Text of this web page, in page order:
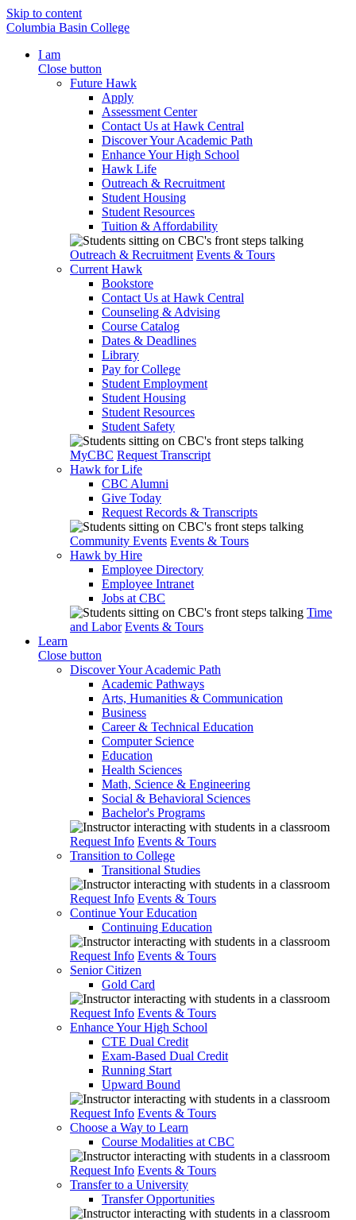
Skip to content
Columbia Basin College
I am
Close button
Future Hawk
Apply
Assessment Center
Contact Us at Hawk Central
Discover Your Academic Path
Enhance Your High School
Hawk Life
Outreach & Recruitment
Student Housing
Student Resources
Tuition & Affordability
Outreach & Recruitment Events & Tours
Current Hawk
Bookstore
Contact Us at Hawk Central
Counseling & Advising
Course Catalog
Dates & Deadlines
Library
Pay for College
Student Employment
Student Housing
Student Resources
Student Safety
MyCBC Request Transcript
Hawk for Life
CBC Alumni
Give Today
Request Records & Transcripts
Community Events Events & Tours
Hawk by Hire
Employee Directory
Employee Intranet
Jobs at CBC
Time
and Labor Events & Tours
Learn
Close button
Discover Your Academic Path
Academic Pathways
Arts, Humanities & Communication
Business
Career & Technical Education
Computer Science
Education
Health Sciences
Math, Science & Engineering
Social & Behavioral Sciences
Bachelor's Programs
Request Info Events & Tours
Transition to College
Transitional Studies
Request Info Events & Tours
Continue Your Education
Continuing Education
Request Info Events & Tours
Senior Citizen
Gold Card
Request Info Events & Tours
Enhance Your High School
CTE Dual Credit
Exam-Based Dual Credit
Running Start
Upward Bound
Request Info Events & Tours
Choose a Way to Learn
Course Modalities at CBC
Request Info Events & Tours
Transfer to a University
Transfer Opportunities